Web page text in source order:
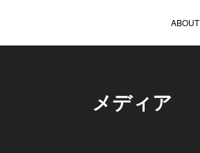
ABOUT
メディア